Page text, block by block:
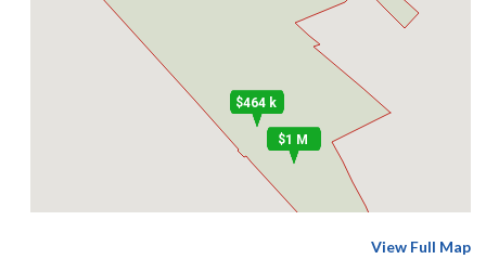
$1 M
$464 k
View Full Map